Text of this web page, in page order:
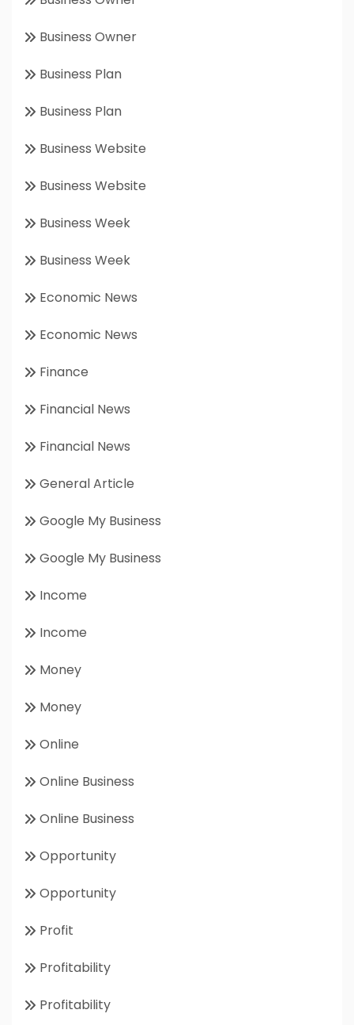
Business Owner
Business Plan
Business Plan
Business Website
Business Website
Business Week
Business Week
Economic News
Economic News
Finance
Financial News
Financial News
General Article
Google My Business
Google My Business
Income
Income
Money
Money
Online
Online Business
Online Business
Opportunity
Opportunity
Profit
Profitability
Profitability